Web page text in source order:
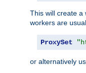
This will create a
workers are
ProxySet
or alternatively